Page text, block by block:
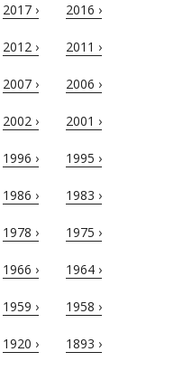
2017 › 2016 ›
2012 › 2011 ›
2007 › 2006 ›
2002 › 2001 ›
1996 › 1995 ›
1986 › 1983 ›
1978 › 1975 ›
1966 › 1964 ›
1959 › 1958 ›
1920 › 1893 ›